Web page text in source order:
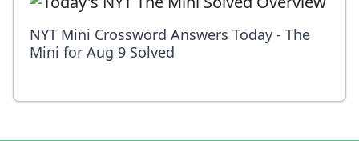
NYT Mini Crossword Answers Today - The
Mini for Aug 9 Solved